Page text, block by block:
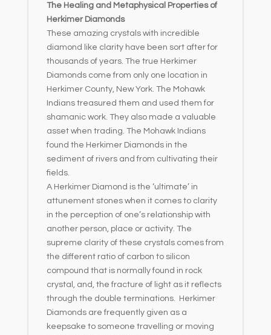
The Healing and Metaphysical Properties of
Herkimer Diamonds
These amazing crystals with incredible
diamond like clarity have been sort after for
thousands of years. The true Herkimer
Diamonds come from only one location in
Herkimer County, New York. The Mohawk
Indians treasured them and used them for
shamanic work. They also made a valuable
asset when trading. The Mohawk Indians
found the Herkimer Diamonds in the
sediment of rivers and from cultivating their
fields.
A Herkimer Diamond is the ‘ultimate’ in
attunement stones when it comes to clarity
in the perception of one’s relationship with
another person, place or activity. The
supreme clarity of these crystals comes from
the different ratio of carbon to silicon
compound that is normally found in rock
crystal, and, the fracture of light as it reflects
through the double terminations. Herkimer
Diamonds are frequently given as a
keepsake to someone travelling or moving